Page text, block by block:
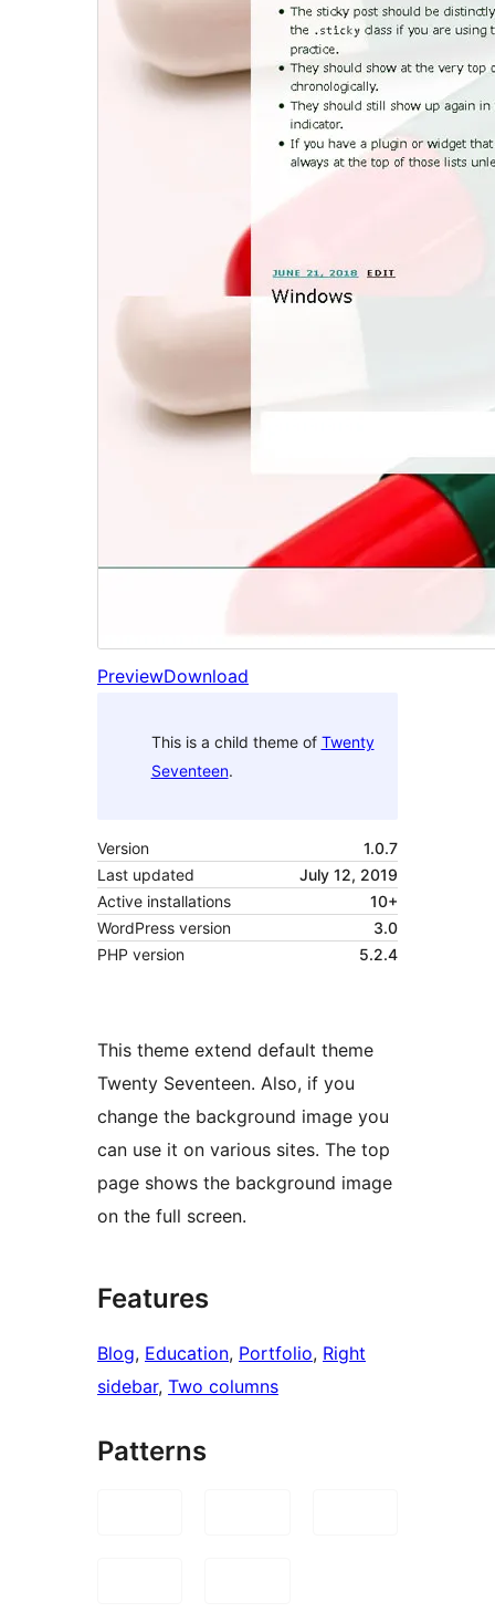
PreviewDownload
This is a child theme of Twenty
Seventeen.
Version
1.0.7
Last updated
July 12, 2019
Active installations
10+
WordPress version
3.0
PHP version
5.2.4
This theme extend default theme
Twenty Seventeen. Also, if you
change the background image you
can use it on various sites. The top
page shows the background image
on the full screen.
Features
Blog, Education, Portfolio, Right
sidebar, Two columns
Patterns